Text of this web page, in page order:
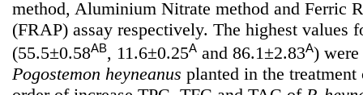
method, Aluminium Nitrate method and Ferric
(FRAP) assay respectively. The highest values
(55.5±0.58AB, 11.6±0.25A and 86.1±2.83A)
Pogostemon heyneanus planted in the